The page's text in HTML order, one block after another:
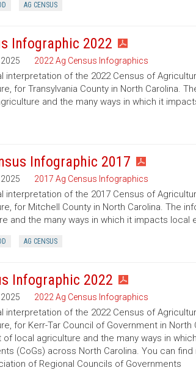
AG CENSUS
Infographic 2022
2025 2022 Ag Census Infographics
interpretation of the 2022 Census of
for Transylvania County in North Carolina.
and the many ways in which it
Infographic 2017
2025 2017 Ag Census Infographics
interpretation of the 2017 Census of
for Mitchell County in North Carolina. The
and the many ways in which it impacts local
AG CENSUS
Infographic 2022
2025 2022 Ag Census Infographics
interpretation of the 2022 Census of
for Kerr-Tar Council of Government in
local agriculture and the many ways in
(CoGs) across North Carolina. You can
of Regional Councils of Governments